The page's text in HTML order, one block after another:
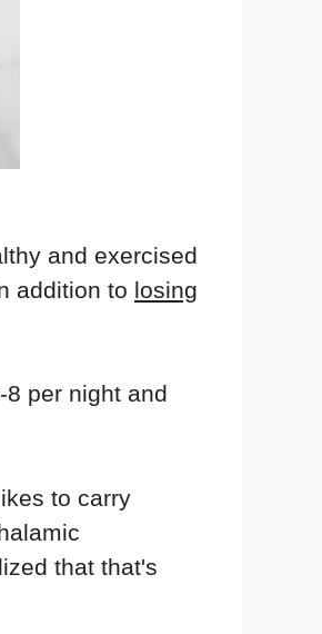
and exercised
addition to losing
per night and
to carry
that that's